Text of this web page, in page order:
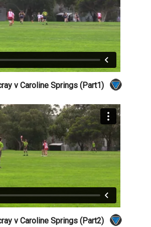
v Caroline Springs (Part1)
v Caroline Springs (Part2)